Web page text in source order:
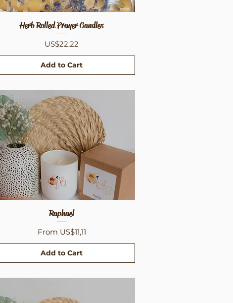
Quick View
Herb Rolled Prayer Candles
Price
US$22,22
Add to Cart
Quick View
Raphael
From US$11,11
Sale Price
Add to Cart